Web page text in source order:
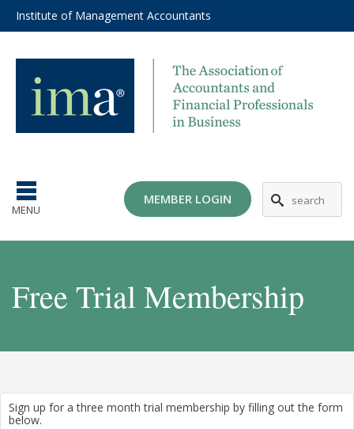
Institute of Management Accountants
MENU
MEMBER LOGIN
Free Trial Membership
Sign up for a three month trial membership by filling out the form
below.